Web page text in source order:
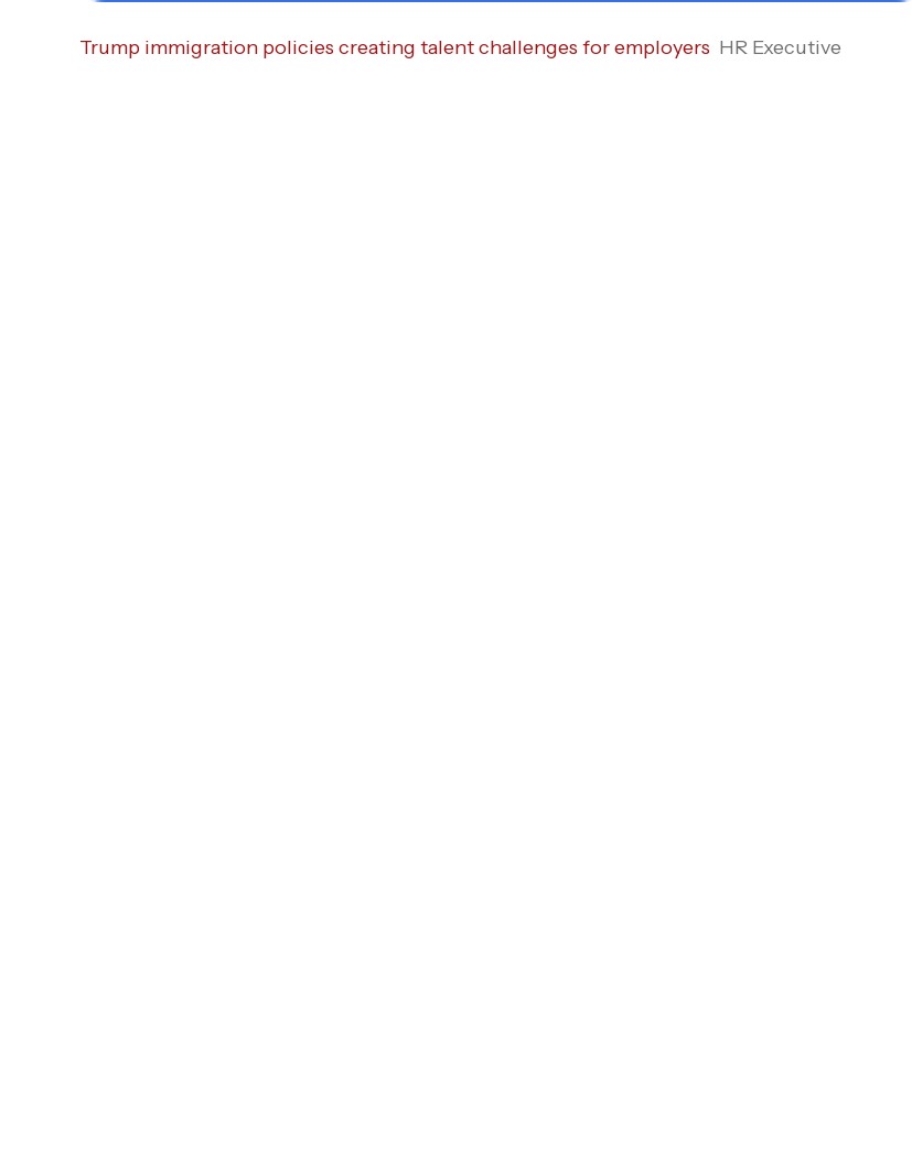
Trump immigration policies creating talent challenges for employers HR Executive